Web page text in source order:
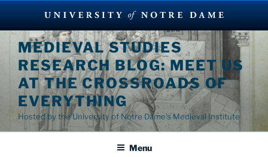
Skip
content
MEDIEVAL STUDIES
RESEARCH BLOG: MEET US
AT THE CROSSROADS OF
EVERYTHING
Hosted by the University of Notre Dame's Medieval Institute
Menu